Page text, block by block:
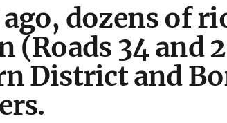
dozens of
(Roads 34 and
District and